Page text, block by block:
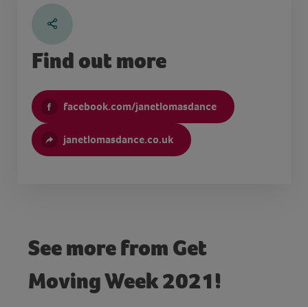
Find out more
facebook.com/janetlomasdance
janetlomasdance.co.uk
See more from Get
Moving Week 2021!